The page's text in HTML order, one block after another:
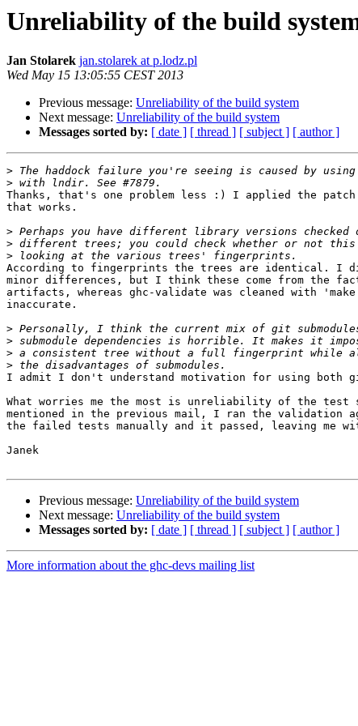
Unreliability of the build
Jan Stolarek jan.stolarek at p.lodz.pl
Wed May 15 13:05:55 CEST 2013
Previous message: Unreliability of the build system
Next message: Unreliability of the build system
Messages sorted by: [ date ] [ thread ] [ subject ] [ author ]
>
>
Thanks, that's one problem less :) I applied the
that works.
>
>
>
According to fingerprints the trees are identical. I
minor differences, but I think these come from the
artifacts, whereas ghc-validate was cleaned with
inaccurate.
>
>
>
>
I admit I don't understand motivation for using both git
What worries me the most is unreliability of the
mentioned in the previous mail, I ran the validation
the failed tests manually and it passed, leaving me
Janek
Previous message: Unreliability of the build system
Next message: Unreliability of the build system
Messages sorted by: [ date ] [ thread ] [ subject ] [ author ]
More information about the ghc-devs mailing list